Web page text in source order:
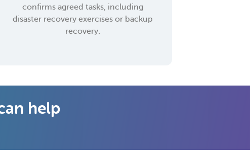
confirms agreed tasks, including
disaster recovery exercises or backup
recovery.
help